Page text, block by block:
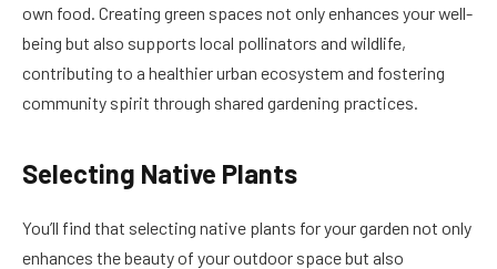
own food. Creating green spaces not only enhances your well-
being but also supports local pollinators and wildlife,
contributing to a healthier urban ecosystem and fostering
community spirit through shared gardening practices.
Selecting Native Plants
You’ll find that selecting native plants for your garden not only
enhances the beauty of your outdoor space but also